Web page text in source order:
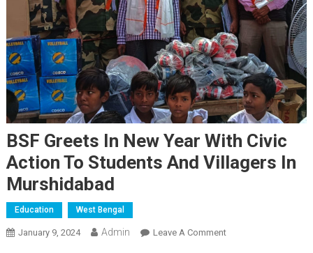
BSF Greets In New Year With Civic
Action To Students And Villagers In
Murshidabad
Education West Bengal
January 9, 2024 Admin Leave A CommentOn